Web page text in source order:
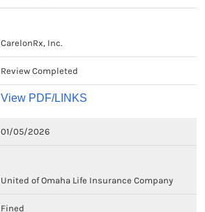
CarelonRx, Inc.
Review Completed
View PDF/LINKS
01/05/2026
United of Omaha Life Insurance Company
Fined